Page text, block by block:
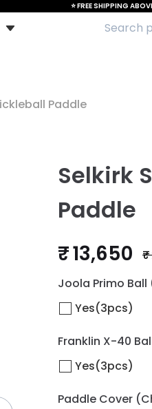
Paddle
Selkirk
Paddle
₹ 13,650 ₹
Joola Primo Ball
Yes(3pcs)
Franklin X-40
Yes(3pcs)
Paddle Cover
⭐ FREE SHIPPING